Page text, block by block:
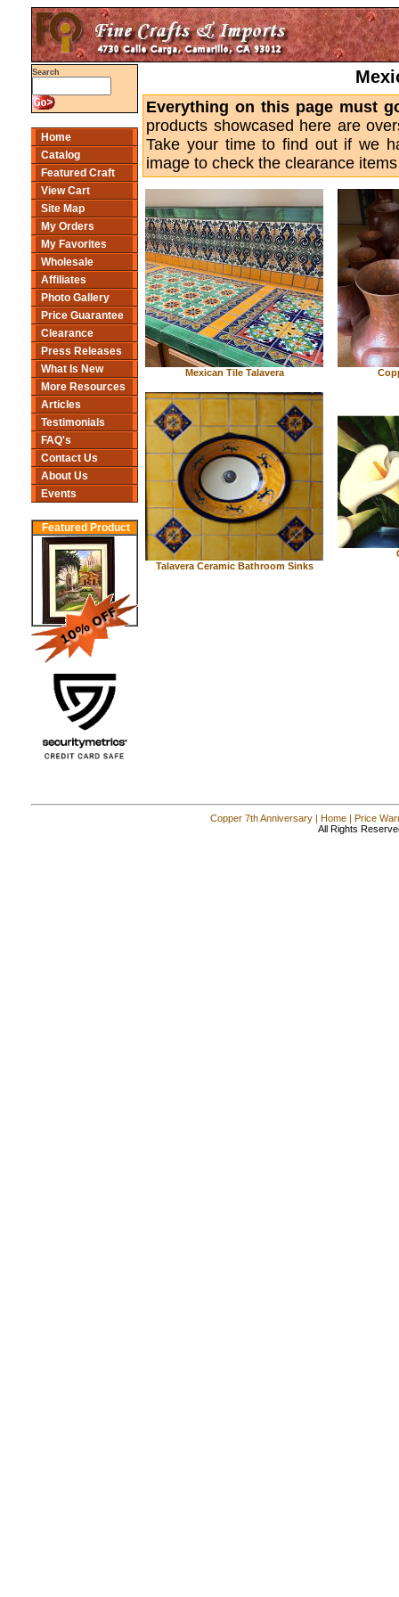
Search
Home
Catalog
Featured Craft
View Cart
Site Map
My Orders
My Favorites
Wholesale
Affiliates
Photo Gallery
Price Guarantee
Clearance
Press Releases
What Is New
More Resources
Articles
Testimonials
FAQ's
Contact Us
About Us
Events
Featured Product
Everything on this page must
products showcased here are
Take your time to find out if we
image to check the clearance
Mexican Tile Talavera
Talavera Ceramic Bathroom Sinks
Copper 7th Anniversary| Home| Price
All Rights